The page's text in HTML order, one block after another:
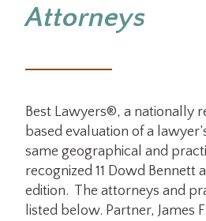
Attorneys
Best Lawyers®, a nationally
based evaluation of a
same geographical and
recognized 11 Dowd Bennett
edition. The attorneys and
listed below. Partner, James